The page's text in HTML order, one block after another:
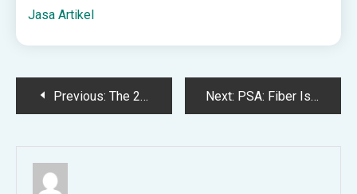
Jasa Artikel
PostPrevious: The 2025 $20 Gift Guide Next: PSA: Fiber Is Just as Important as Protein—Here’s How to Get More of It